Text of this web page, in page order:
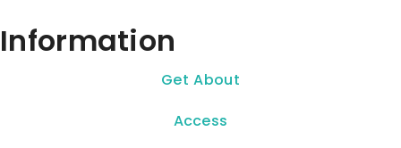
Information
Get About
Access